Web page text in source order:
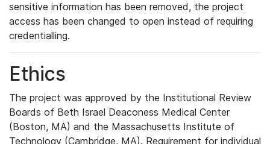
sensitive information has been removed, the project
access has been changed to open instead of requiring
credentialling.
Ethics
The project was approved by the Institutional Review
Boards of Beth Israel Deaconess Medical Center
(Boston, MA) and the Massachusetts Institute of
Technology (Cambridge, MA). Requirement for individual